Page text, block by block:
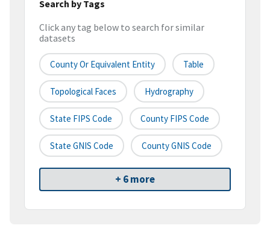
Search by Tags
Click any tag below to search for similar
datasets
County Or Equivalent Entity Table
Topological Faces Hydrography
State FIPS Code County FIPS Code
State GNIS Code County GNIS Code
+ 6 more